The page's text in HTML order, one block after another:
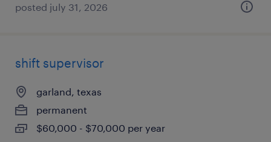
posted july 31, 2026
shift supervisor
garland, texas
permanent
$60,000 - $70,000 per year